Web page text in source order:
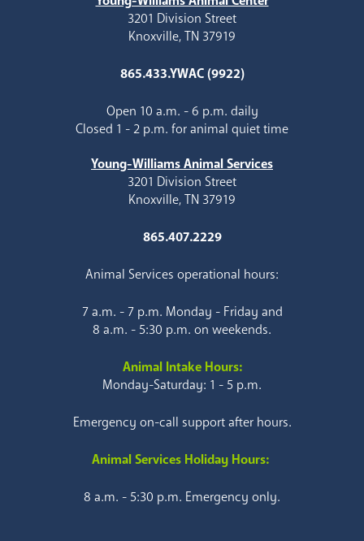
3201 Division Street
Knoxville, TN 37919
865.433.YWAC (9922)
Open 10 a.m. - 6 p.m. daily
Closed 1 - 2 p.m. for animal quiet time
Young-Williams Animal Services
3201 Division Street
Knoxville, TN 37919
865.407.2229
Animal Services operational hours:
7 a.m. - 7 p.m. Monday - Friday and
8 a.m. - 5:30 p.m. on weekends.
Animal Intake Hours:
Monday-Saturday: 1 - 5 p.m.
Emergency on-call support after hours.
Animal Services Holiday Hours:
8 a.m. - 5:30 p.m. Emergency only.